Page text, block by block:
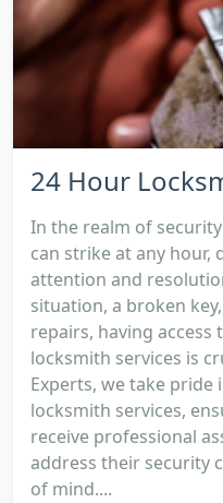
24 Hour
In the realm of
can strike at any hour,
attention and
situation, a broken
repairs, having
locksmith services is
Experts, we take
locksmith services,
receive professional
address their security
of mind....